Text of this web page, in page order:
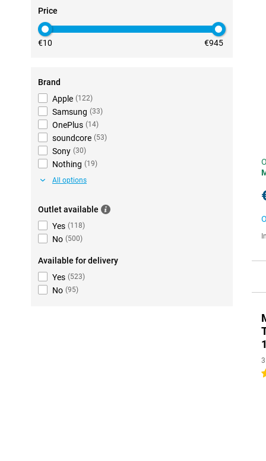
Price
€10 €945
Brand
Apple (122)
Samsung (33)
OnePlus (14)
soundcore (53)
Sony (30)
Nothing (19)
All options
Outlet available
Yes (118)
No (500)
Available for delivery
Yes (523)
No (95)